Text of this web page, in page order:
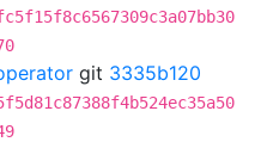
git 3335b120